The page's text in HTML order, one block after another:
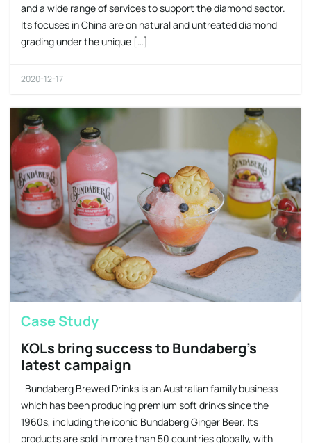
and a wide range of services to support the diamond sector.
Its focuses in China are on natural and untreated diamond
grading under the unique […]
2020-12-17
Case Study
KOLs bring success to Bundaberg’s
latest campaign
Bundaberg Brewed Drinks is an Australian family business
which has been producing premium soft drinks since the
1960s, including the iconic Bundaberg Ginger Beer. Its
products are sold in more than 50 countries globally, with